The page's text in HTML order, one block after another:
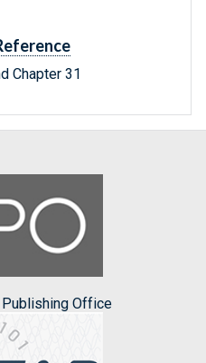
Chapter 31
Publishing Office